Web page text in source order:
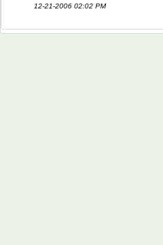
12-21-2006 02:02 PM